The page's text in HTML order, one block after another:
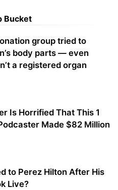
Bucket
group tried to
body parts — even
a registered organ
Is Horrified That This 1
Made $82 Million
to Perez Hilton After His
Live?